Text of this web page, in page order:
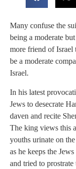
Many confuse the
being a moderate
more friend of Israel
be a moderate
Israel.
In his latest
Jews to desecrate
daven and recite
The king views this
youths urinate on
as he keeps the
and tried to